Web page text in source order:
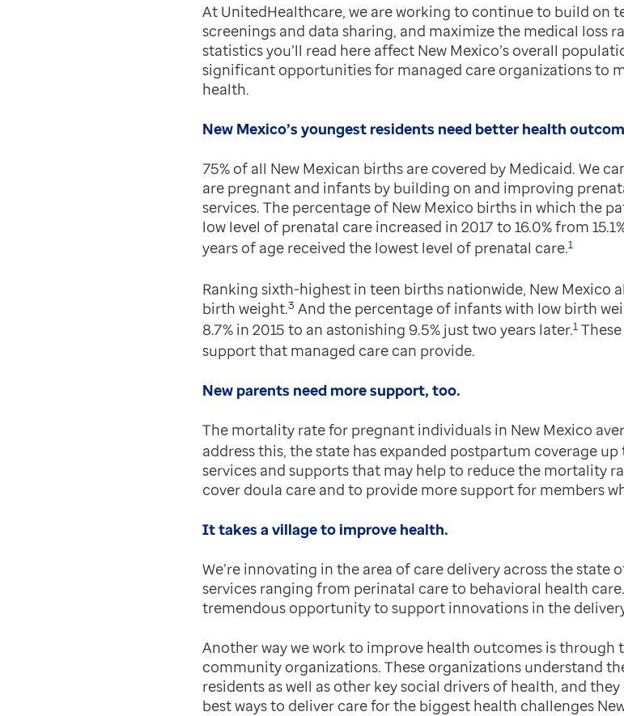
At UnitedHealthcare, we are working to continue to build on
screenings and data sharing, and maximize the medical loss
statistics you’ll read here affect New Mexico’s overall
significant opportunities for managed care organizations to
health.
New Mexico’s youngest residents need better health
75% of all New Mexican births are covered by Medicaid. We
are pregnant and infants by building on and improving
services. The percentage of New Mexico births in which the
low level of prenatal care increased in 2017 to 16.0% from
years of age received the lowest level of prenatal care.1
Ranking sixth-highest in teen births nationwide, New Mexico
birth weight.3 And the percentage of infants with low birth
8.7% in 2015 to an astonishing 9.5% just two years later.1
support that managed care can provide.
New parents need more support, too.
The mortality rate for pregnant individuals in New Mexico
address this, the state has expanded postpartum coverage
services and supports that may help to reduce the mortality
cover doula care and to provide more support for members
It takes a village to improve health.
We’re innovating in the area of care delivery across the state
services ranging from perinatal care to behavioral health
tremendous opportunity to support innovations in the
Another way we work to improve health outcomes is through
community organizations. These organizations understand
residents as well as other key social drivers of health, and
best ways to deliver care for the biggest health challenges